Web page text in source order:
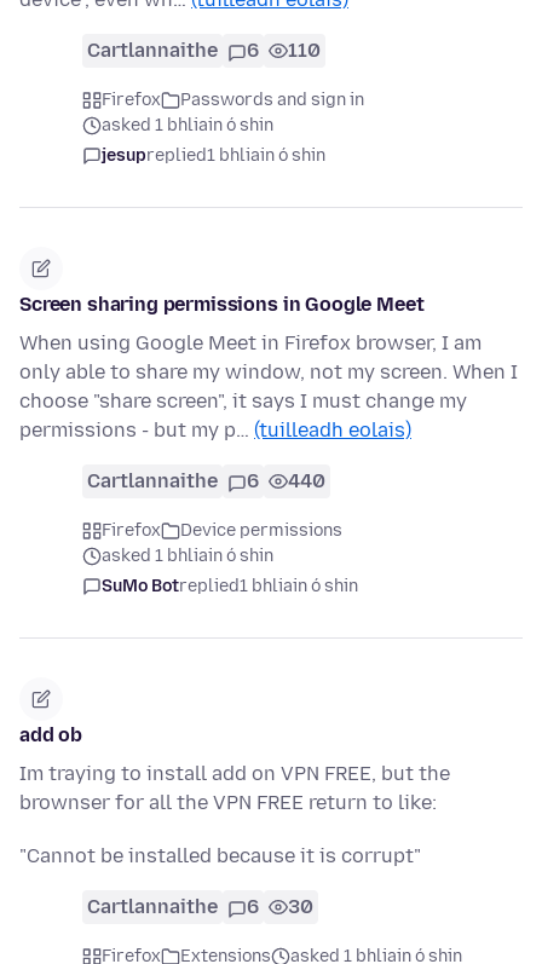
Cartlannaithe 6 110
Firefox
Passwords and sign in
asked 1 bhliain ó shin
jesupreplied1 bhliain ó shin
Screen sharing permissions in Google Meet
When using Google Meet in Firefox browser, I am
only able to share my window, not my screen. When I
choose "share screen", it says I must change my
permissions - but my p… (tuilleadh eolais)
Cartlannaithe 6 440
Firefox
Device permissions
asked 1 bhliain ó shin
SuMo Botreplied1 bhliain ó shin
add ob
Im traying to install add on VPN FREE, but the
brownser for all the VPN FREE return to like:
"Cannot be installed because it is corrupt"
Cartlannaithe 6 30
Firefox Extensions asked 1 bhliain ó shin